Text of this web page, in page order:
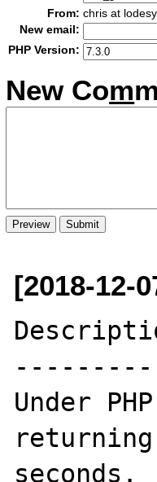
From: chris at
New email:
PHP Version:
New Com
[2018-12-
Under
seconds.